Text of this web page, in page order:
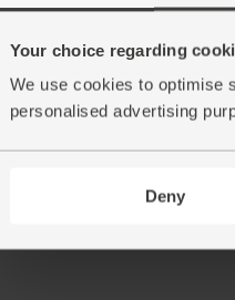
Your choice regarding
We use cookies to optimise
personalised advertising
Deny
lid